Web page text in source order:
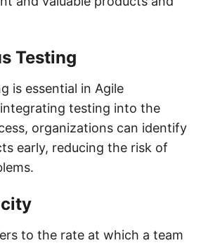
Testing
is essential in Agile
testing into the
organizations can identify
early, reducing the risk of
to the rate at which a team